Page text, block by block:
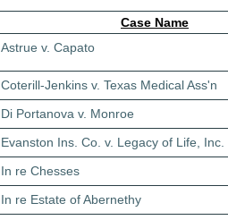
Case Name
Astrue v. Capato
Coterill-Jenkins v. Texas Medical Ass'n
Di Portanova v. Monroe
Evanston Ins. Co. v. Legacy of Life, Inc.
In re Chesses
In re Estate of Abernethy